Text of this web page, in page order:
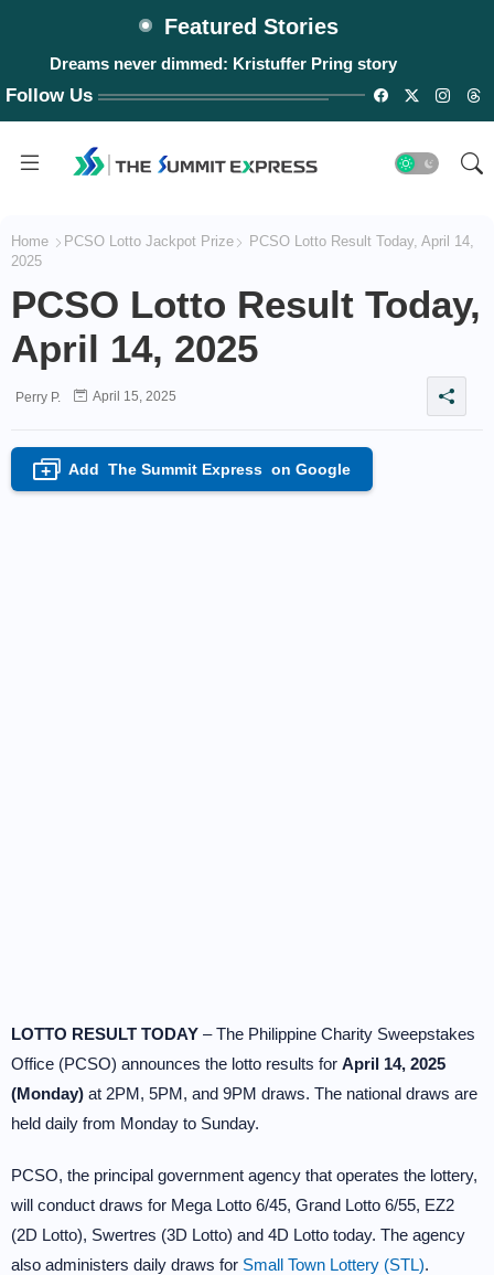
Featured Stories
Dreams never dimmed: Kristuffer Pring story
Follow Us
Home PCSO Lotto Jackpot Prize
PCSO Lotto Result Today, April 14,
2025
PCSO Lotto Result Today,
April 14, 2025
Perry P. April 15, 2025
+ Add The Summit Express on Google
LOTTO RESULT TODAY – The Philippine Charity Sweepstakes
Office (PCSO) announces the lotto results for April 14, 2025
(Monday) at 2PM, 5PM, and 9PM draws. The national draws are
held daily from Monday to Sunday.
PCSO, the principal government agency that operates the lottery,
will conduct draws for Mega Lotto 6/45, Grand Lotto 6/55, EZ2
(2D Lotto), Swertres (3D Lotto) and 4D Lotto today. The agency
also administers daily draws for Small Town Lottery (STL).